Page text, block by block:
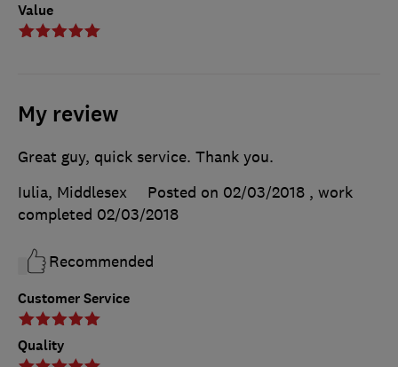
Value
My review
Customer Service
Quality
Great guy, quick service. Thank you.
Iulia, Middlesex
Posted on 02/03/2018 , work
completed 02/03/2018
Recommended